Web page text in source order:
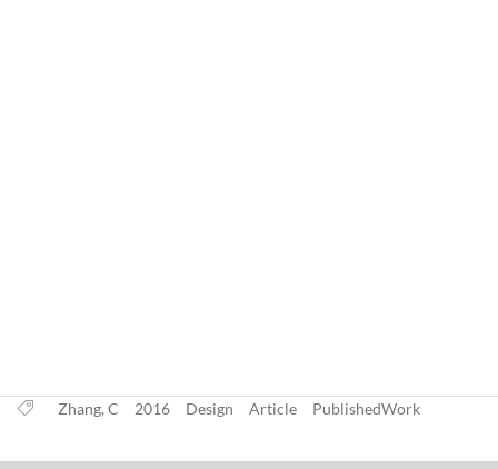
Zhang, C 2016 Design Article PublishedWork